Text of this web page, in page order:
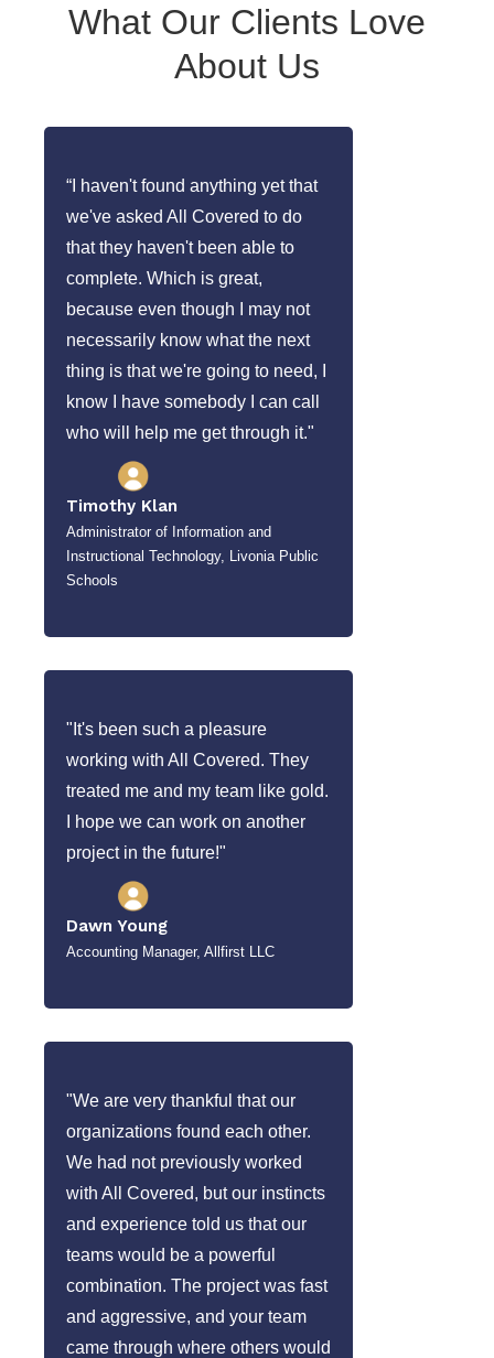
What Our Clients Love
About Us
“I haven't found anything yet that
we've asked All Covered to do
that they haven't been able to
complete. Which is great,
because even though I may not
necessarily know what the next
thing is that we're going to need, I
know I have somebody I can call
who will help me get through it."
Timothy Klan
Administrator of Information and
Instructional Technology, Livonia Public
Schools
"It's been such a pleasure
working with All Covered. They
treated me and my team like gold.
I hope we can work on another
project in the future!"
Dawn Young
Accounting Manager, Allfirst LLC
"We are very thankful that our
organizations found each other.
We had not previously worked
with All Covered, but our instincts
and experience told us that our
teams would be a powerful
combination. The project was fast
and aggressive, and your team
came through where others would